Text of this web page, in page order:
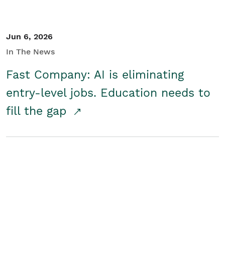
Jun 6, 2026
In The News
Fast Company: AI is eliminating
entry-level jobs. Education needs to
fill the gap